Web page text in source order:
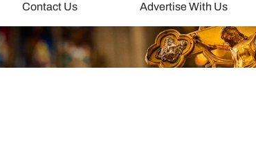
Contact Us Advertise With Us